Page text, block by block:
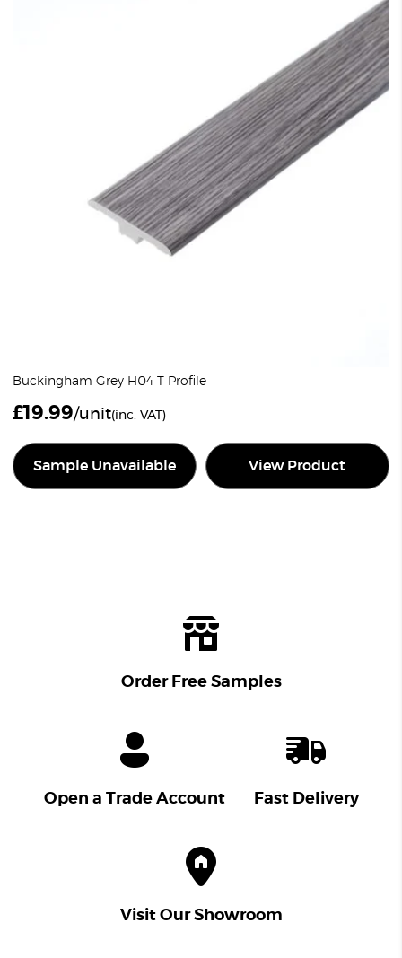
Buckingham Grey H04 T Profile
£19.99/unit(inc. VAT)
Sample Unavailable View Product
Order Free Samples
Open a Trade Account Fast Delivery
Visit Our Showroom